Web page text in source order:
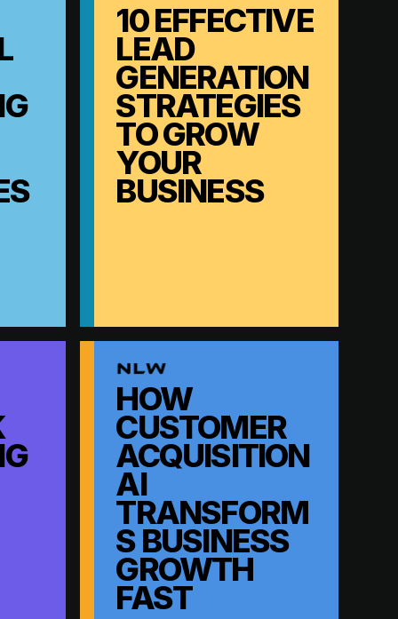
10 EFFECTIVE
LEAD
GENERATION
STRATEGIES
TO GROW
YOUR
BUSINESS
HOW
CUSTOMER
ACQUISITION
AI
TRANSFORM
S BUSINESS
GROWTH
FAST